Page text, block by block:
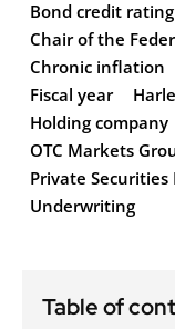
Bond credit rating
Chair of the
Chronic inflation
Fiscal year
Holding company
OTC Markets
Private
Underwriting
Table of